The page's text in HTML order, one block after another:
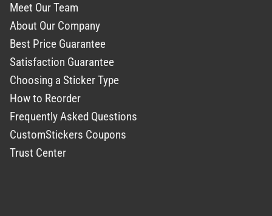
Meet Our Team
About Our Company
Best Price Guarantee
Satisfaction Guarantee
Choosing a Sticker Type
How to Reorder
Frequently Asked Questions
CustomStickers Coupons
Trust Center